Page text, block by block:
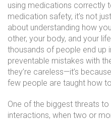
using medications correctly
medication safety, it’s not
about understanding how
other, your body, and your
thousands of people end up
preventable mistakes with
they’re careless—it’s
few people are taught how
One of the biggest threats to
interactions, when two or